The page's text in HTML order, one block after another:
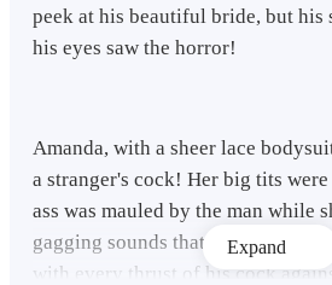
peek at his beautiful bride, but his
his eyes saw the horror!
Amanda, with a sheer lace
a stranger's cock! Her big tits
ass was mauled by the man while
gagging sounds that morphed
with every thrust of his cock
Expand